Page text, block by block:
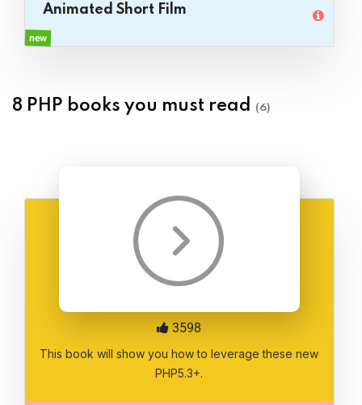
Animated Short Film
new
8 PHP books you must read (6)
This book will show you how to leverage these new
PHP5.3+.
3598